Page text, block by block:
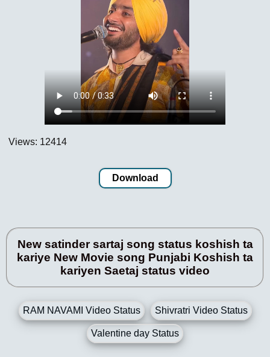
Views: 12414
Download
New satinder sartaj song status koshish ta
kariye New Movie song Punjabi Koshish ta
kariyen Saetaj status video
RAM NAVAMI Video Status Shivratri Video Status
Valentine day Status